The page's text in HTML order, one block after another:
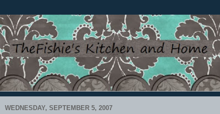
WEDNESDAY, SEPTEMBER 5, 2007